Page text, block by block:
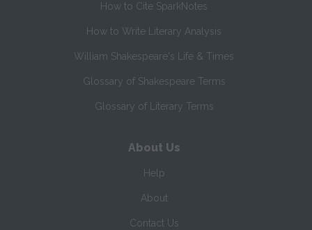
How to Cite SparkNotes
How to Write Literary Analysis
William Shakespeare's Life & Times
Glossary of Shakespeare Terms
Glossary of Literary Terms
About Us
Help
About
Contact Us